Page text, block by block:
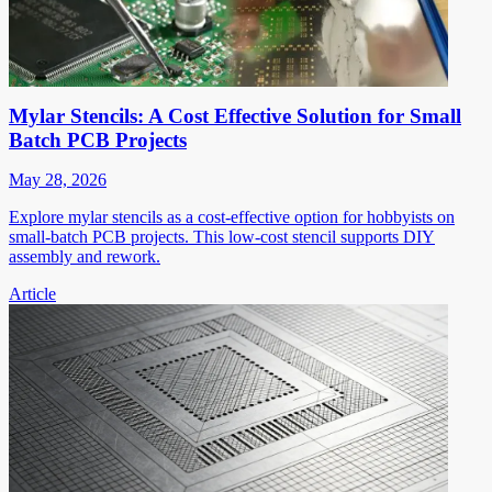
Mylar Stencils: A Cost Effective Solution for Small
Batch PCB Projects
May 28, 2026
Explore mylar stencils as a cost-effective option for hobbyists on
small-batch PCB projects. This low-cost stencil supports DIY
assembly and rework.
Article